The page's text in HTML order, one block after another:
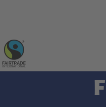
Hired Labour Standard